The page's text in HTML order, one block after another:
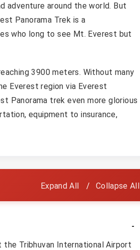
adventure around the world. But
Panorama Trek is a
who long to see Mt. Everest but
3900 meters. Without many
Everest region via Everest
Panorama trek even more glorious
equipment to insurance,
Expand All Collapse All
Tribhuvan International Airport